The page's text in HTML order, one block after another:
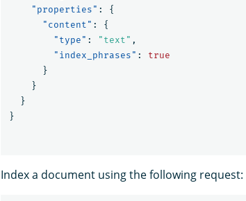
"properties" :
{
"content" :
{
"type" : "text" ,
"index_phrases" :
true
}
}
}
}
Index a document using the following request: